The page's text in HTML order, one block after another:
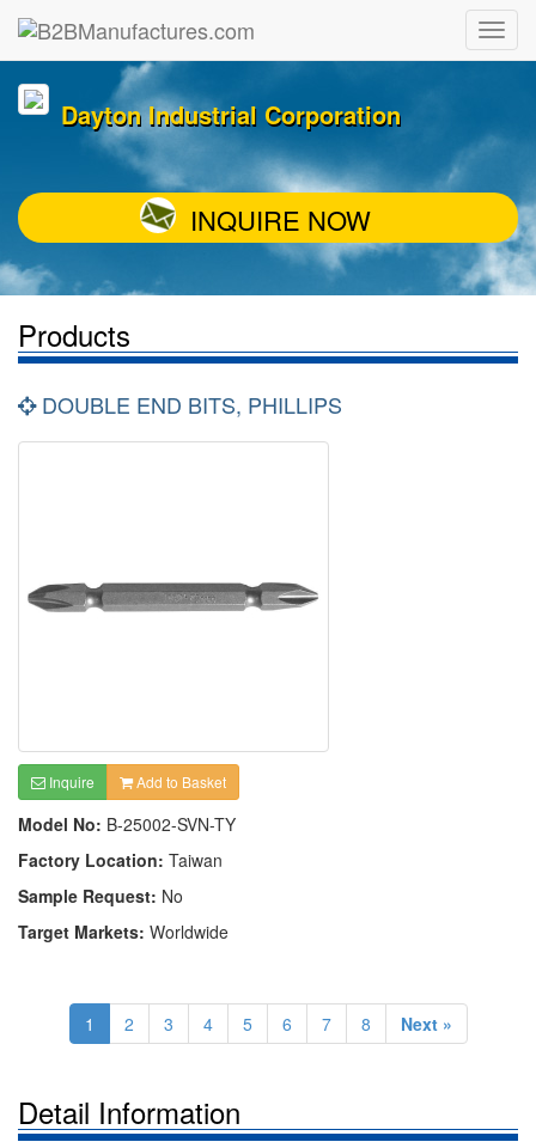
Dayton Industrial Corporation
INQUIRE NOW
Products
DOUBLE END BITS, PHILLIPS
Inquire Add to Basket
Model No: B-25002-SVN-TY
Factory Location: Taiwan
Sample Request: No
Target Markets: Worldwide
1 2 3 4 5 6 7 8 Next »
Detail Information